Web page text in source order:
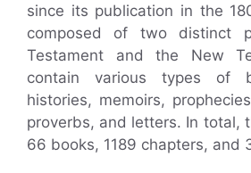
since its publication in the
composed of two distinct
Testament and the New
contain various types of
histories, memoirs,
proverbs, and letters. In total,
66 books, 1189 chapters, and